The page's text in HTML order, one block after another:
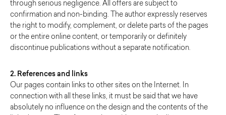
through serious negligence. All offers are subject to
confirmation and non-binding. The author expressly reserves
the right to modify, complement, or delete parts of the pages
or the entire online content, or temporarily or definitely
discontinue publications without a separate notification.
2. References and links
Our pages contain links to other sites on the Internet. In
connection with all these links, it must be said that we have
absolutely no influence on the design and the contents of the